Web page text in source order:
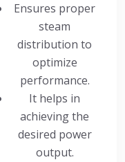
Ensures proper
steam
distribution to
optimize
performance.
It helps in
achieving the
desired power
output.